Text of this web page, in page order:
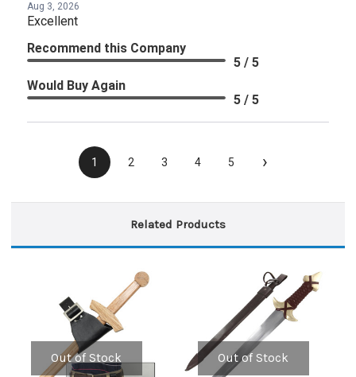
Aug 3, 2026
Excellent
Recommend this Company
5 / 5
Would Buy Again
5 / 5
1 2 3 4 5 ›
Related Products
Out of Stock Out of Stock